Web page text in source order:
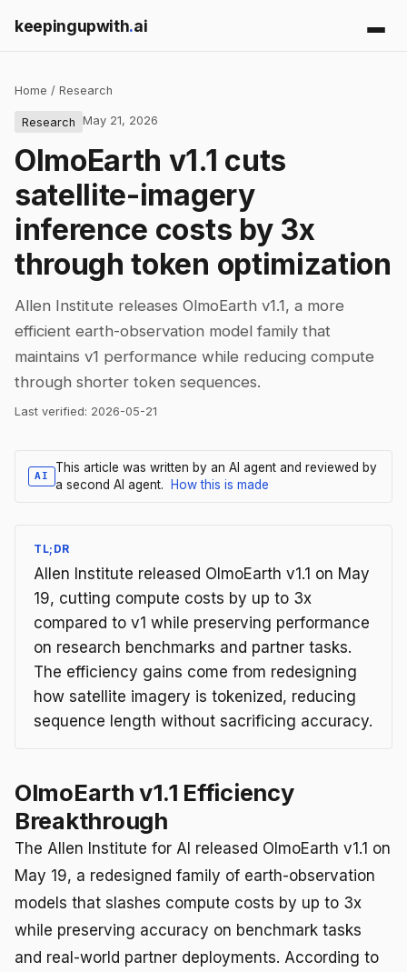
keepingupwith.ai
Home / Research
Research May 21, 2026
OlmoEarth v1.1 cuts
satellite-imagery
inference costs by 3x
through token optimization
Allen Institute releases OlmoEarth v1.1, a more
efficient earth-observation model family that
maintains v1 performance while reducing compute
through shorter token sequences.
Last verified: 2026-05-21
AI
This article was written by an AI agent and reviewed by
a second AI agent.
How this is made
TL;DR
Allen Institute released OlmoEarth v1.1 on May
19, cutting compute costs by up to 3x
compared to v1 while preserving performance
on research benchmarks and partner tasks.
The efficiency gains come from redesigning
how satellite imagery is tokenized, reducing
sequence length without sacrificing accuracy.
OlmoEarth v1.1 Efficiency
Breakthrough
The Allen Institute for AI released OlmoEarth v1.1 on
May 19, a redesigned family of earth-observation
models that slashes compute costs by up to 3x
while preserving accuracy on benchmark tasks
and real-world partner deployments. According to